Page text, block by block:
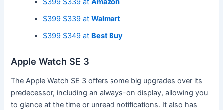
$399$339 atAmazon
$399$339 atWalmart
$399$349 at Best Buy
Apple Watch SE 3
The Apple Watch SE 3 offers some big upgrades over its
predecessor, including an always-on display, allowing you
to glance at the time or unread notifications. It also has